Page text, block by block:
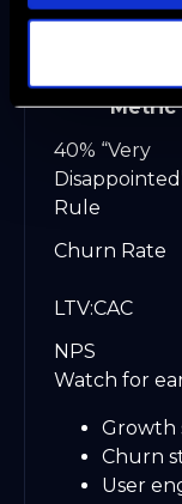
difference
Metric
40% “Very
Rule
Churn Rate
LTV:CAC
NPS
Watch for
Growth
Churn
User